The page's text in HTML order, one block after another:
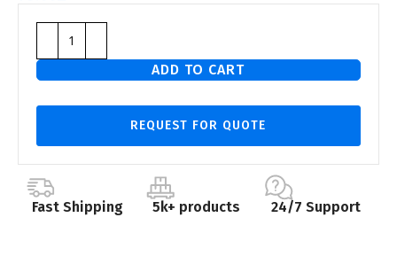
ADD TO CART
REQUEST FOR QUOTE
Fast Shipping 5k+ products 24/7 Support